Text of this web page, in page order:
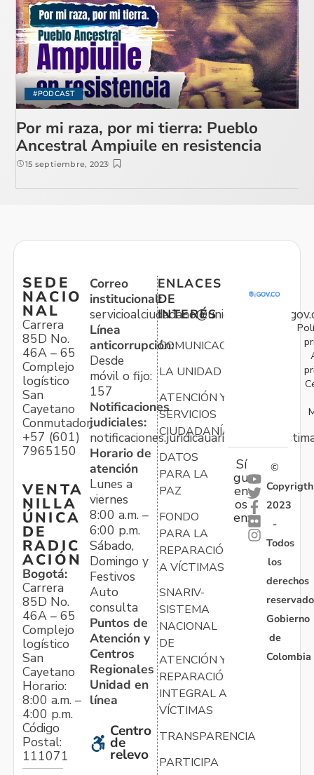
#PODCAST
Por mi raza, por mi tierra: Pueblo
Ancestral Ampiuile en resistencia
15 septiembre, 2023
SEDE
NACIO
NAL
Carrera
85D No.
46A – 65
Complejo
logístico
San
Cayetano
Conmutador:
+57 (601)
7965150
VENTA
NILLA
ÚNICA
DE
RADIC
ACIÓN
Bogotá:
Carrera
85D No.
46A – 65
Complejo
logístico
San
Cayetano
Horario:
8:00 a.m. –
4:00 p.m.
Código
Postal:
111071
Correo
institucional:
Línea
anticorrupción:
Desde
móvil o fijo:
157
Notificaciones
judiciales:
Horario de
atención
Lunes a
viernes
8:00 a.m. –
6:00 p.m.
Sábado,
Domingo y
Festivos
Auto
consulta
Puntos de
Atención y
Centros
Regionales
Unidad en
línea
Centro
de
relevo
ENLACES
DE
INTERÉS
COMUNICACIONES
LA UNIDAD
ATENCIÓN Y
SERVICIOS
CIUDADANÍA
DATOS
PARA LA
PAZ
FONDO
PARA LA
REPARACIÓN
A VÍCTIMAS
SNARIV-
SISTEMA
NACIONAL
DE
ATENCIÓN Y
REPARACIÓN
INTEGRAL A
VÍCTIMAS
TRANSPARENCIA
PARTICIPA
Sí
gu
en
os
en:
©
Copyrigth
2023
-
Todos
los
derechos
Gobierno
de
Colombia